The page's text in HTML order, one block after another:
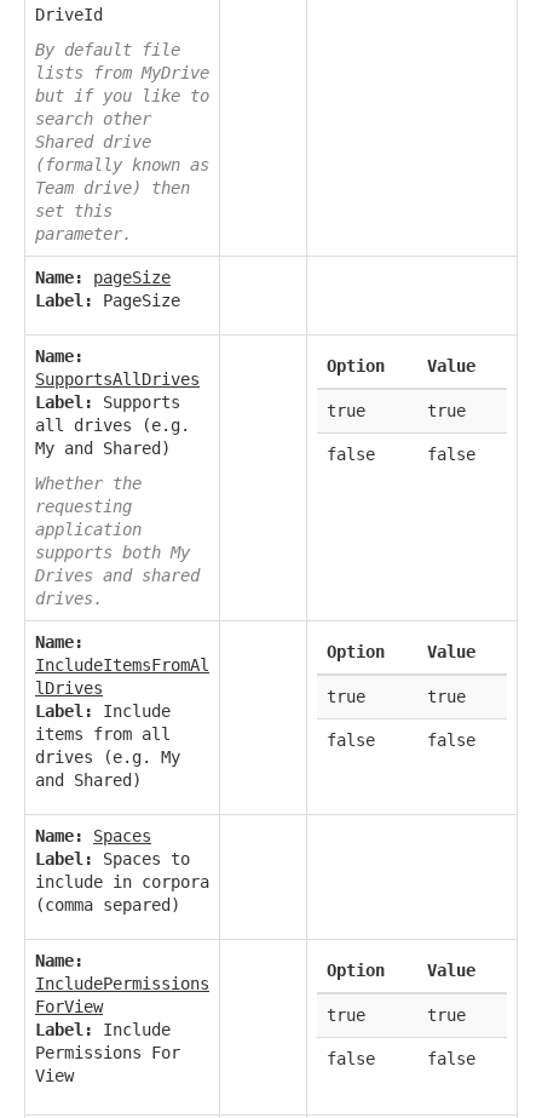
DriveId
By default file
lists from MyDrive
but if you like to
search other
Shared drive
(formally known as
Team drive) then
set this
parameter.
Name:
pageSize
Label:
PageSize
Name:
SupportsAllDrives
Label:
Supports
all drives (e.g.
My and Shared)
Whether the
requesting
application
supports both My
Drives and shared
drives.
Option Value
true true
false false
Name:
IncludeItemsFromAl
lDrives
Label:
Include
items from all
drives (e.g. My
and Shared)
Option Value
true true
false false
Name:
Spaces
Label:
Spaces to
include in corpora
(comma separed)
Name:
IncludePermissions
ForView
Label:
Include
Permissions For
View
Option Value
true true
false false